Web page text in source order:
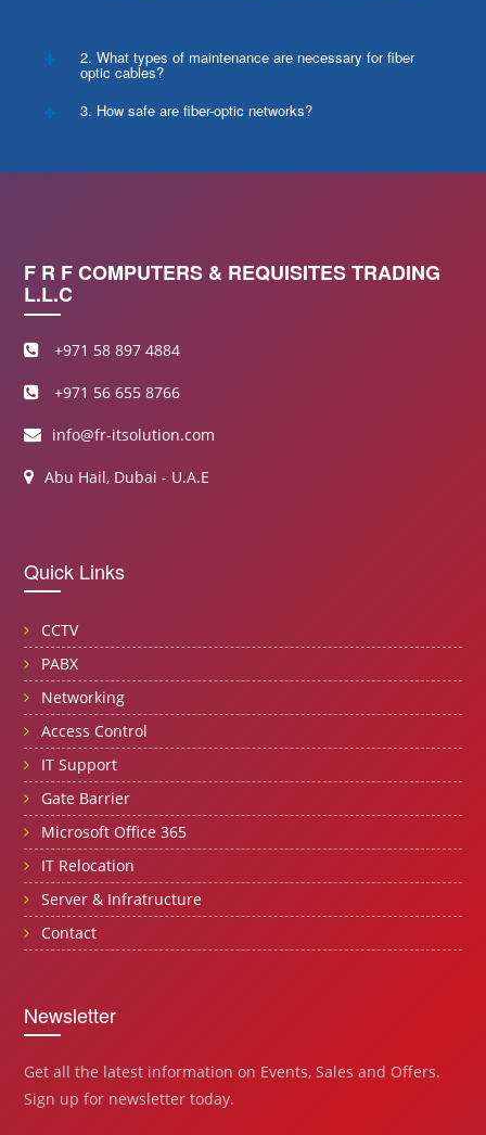
2. What types of maintenance are necessary for fiber
optic cables?
3. How safe are fiber-optic networks?
F R F COMPUTERS & REQUISITES TRADING
L.L.C
+971 58 897 4884
+971 56 655 8766
info@fr-itsolution.com
Abu Hail, Dubai - U.A.E
Quick Links
CCTV
PABX
Networking
Access Control
IT Support
Gate Barrier
Microsoft Office 365
IT Relocation
Server & Infratructure
Contact
Newsletter
Get all the latest information on Events, Sales and Offers.
Sign up for newsletter today.